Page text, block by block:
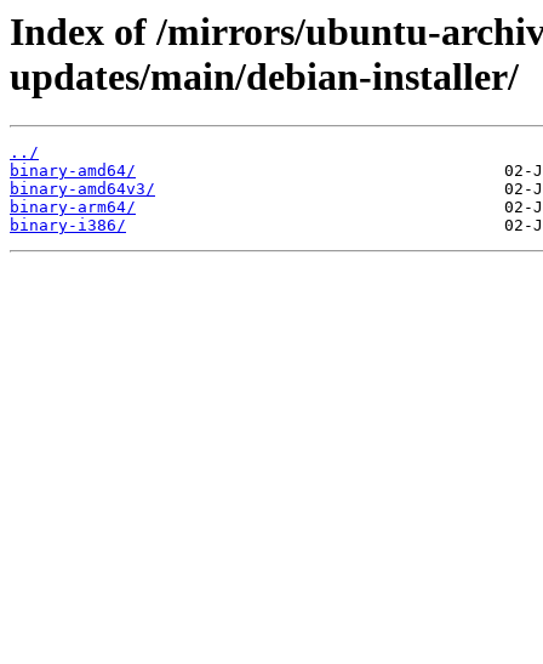
Index of /mirrors/ubuntu-
updates/main/debian-installer/
../
binary-amd64/
binary-amd64v3/
binary-arm64/
binary-i386/